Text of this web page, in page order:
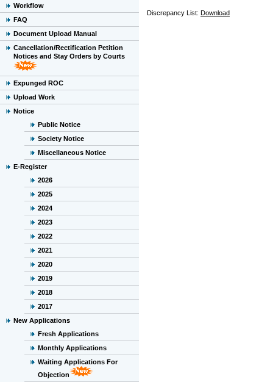
Workflow
FAQ
Document Upload Manual
Cancellation/Rectification Petition
Notices and Stay Orders by Courts
Expunged ROC
Upload Work
Notice
Public Notice
Society Notice
Miscellaneous Notice
E-Register
2026
2025
2024
2023
2022
2021
2020
2019
2018
2017
New Applications
Fresh Applications
Monthly Applications
Waiting Applications For
Objection
Discrepancy List: Download